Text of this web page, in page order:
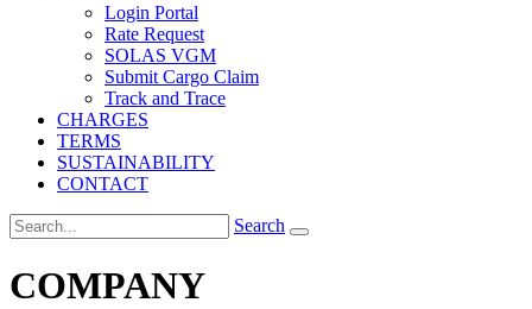
Login Portal
Rate Request
SOLAS VGM
Submit Cargo Claim
Track and Trace
CHARGES
TERMS
SUSTAINABILITY
CONTACT
Search
COMPANY